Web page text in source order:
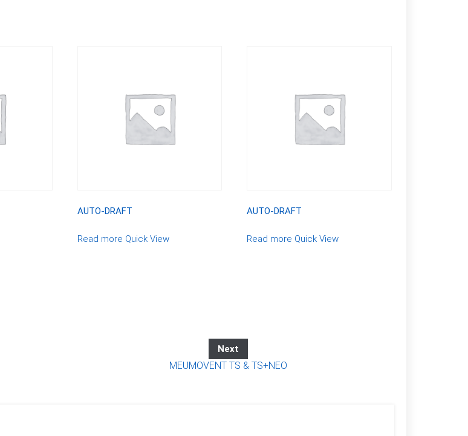
AUTO-DRAFT
Read more Quick View
AUTO-DRAFT
Read more Quick View
Next
MEUMOVENT TS & TS+NEO